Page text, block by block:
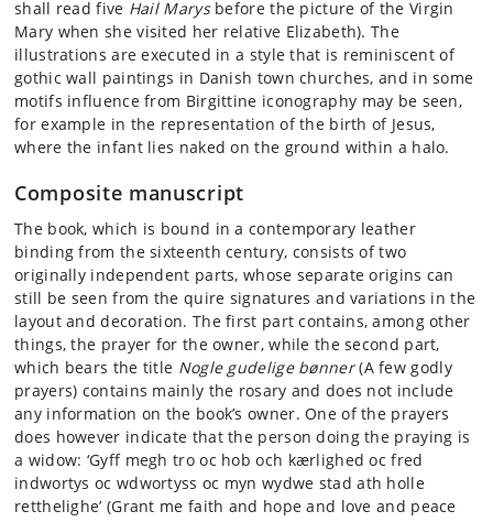
shall read five Hail Marysbefore the picture of the Virgin
Mary when she visited her relative Elizabeth). The
illustrations are executed in a style that is reminiscent of
gothic wall paintings in Danish town churches, and in some
motifs influence from Birgittine iconography may be seen,
for example in the representation of the birth of Jesus,
where the infant lies naked on the ground within a halo.
Composite manuscript
The book, which is bound in a contemporary leather
binding from the sixteenth century, consists of two
originally independent parts, whose separate origins can
still be seen from the quire signatures and variations in the
layout and decoration. The first part contains, among other
things, the prayer for the owner, while the second part,
which bears the title Nogle gudelige bønner(A few godly
prayers) contains mainly the rosary and does not include
any information on the book’s owner. One of the prayers
does however indicate that the person doing the praying is
a widow: ‘Gyff megh tro oc hob och kærlighed oc fred
indwortys oc wdwortyss oc myn wydwe stad ath holle
retthelighe’ (Grant me faith and hope and love and peace